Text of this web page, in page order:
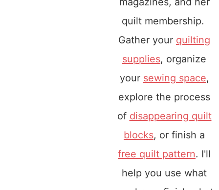
quilt membership.
Gather your quilting
supplies, organize
your sewing space,
explore the process
of disappearing quilt
blocks, or finish a
free quilt pattern. I'll
help you use what